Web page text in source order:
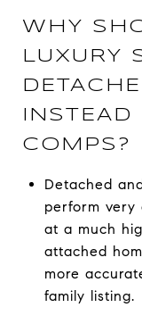
WHY
LUXURY
COMPS?
Detached
perform very
at a much
attached
more
family listing.